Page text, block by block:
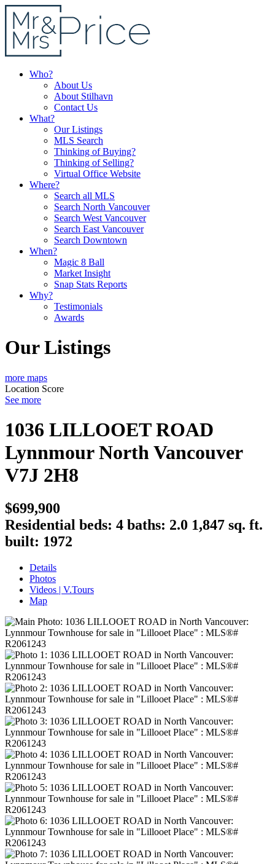
Who?
About Us
About Stilhavn
Contact Us
What?
Our Listings
MLS Search
Thinking of Buying?
Thinking of Selling?
Virtual Office Website
Where?
Search all MLS
Search North Vancouver
Search West Vancouver
Search East Vancouver
Search Downtown
When?
Magic 8 Ball
Market Insight
Snap Stats Reports
Why?
Testimonials
Awards
Our Listings
more maps
Location Score
See more
1036 LILLOOET ROAD
Lynnmour North Vancouver
V7J 2H8
$699,900
Residential beds: 4 baths: 2.0 1,847 sq. ft.
built: 1972
Details
Photos
Videos | V.Tours
Map